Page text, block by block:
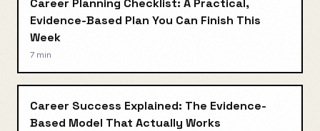
Career Planning Checklist: A Practical,
Evidence-Based Plan You Can Finish This
Week
7 min
Career Success Explained: The Evidence-
Based Model That Actually Works